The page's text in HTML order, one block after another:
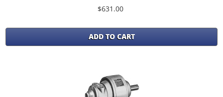
$631.00
ADD TO CART